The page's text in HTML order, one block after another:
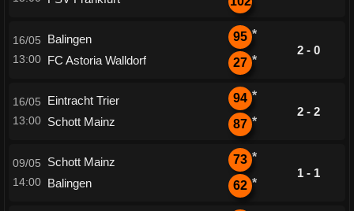
16/05
13:00
Balingen
FC Astoria Walldorf
95 *
27 *
2 - 0
16/05
13:00
Eintracht Trier
Schott Mainz
94 *
87 *
2 - 2
09/05
14:00
Schott Mainz
Balingen
73 *
62 *
1 - 1